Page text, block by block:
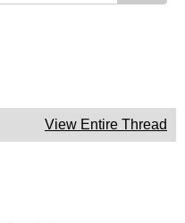
View Entire Thread